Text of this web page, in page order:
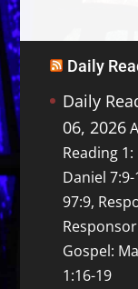
Daily
Daily
06, 2026
Reading
Daniel
97:9,
Gospel:
1:16-19